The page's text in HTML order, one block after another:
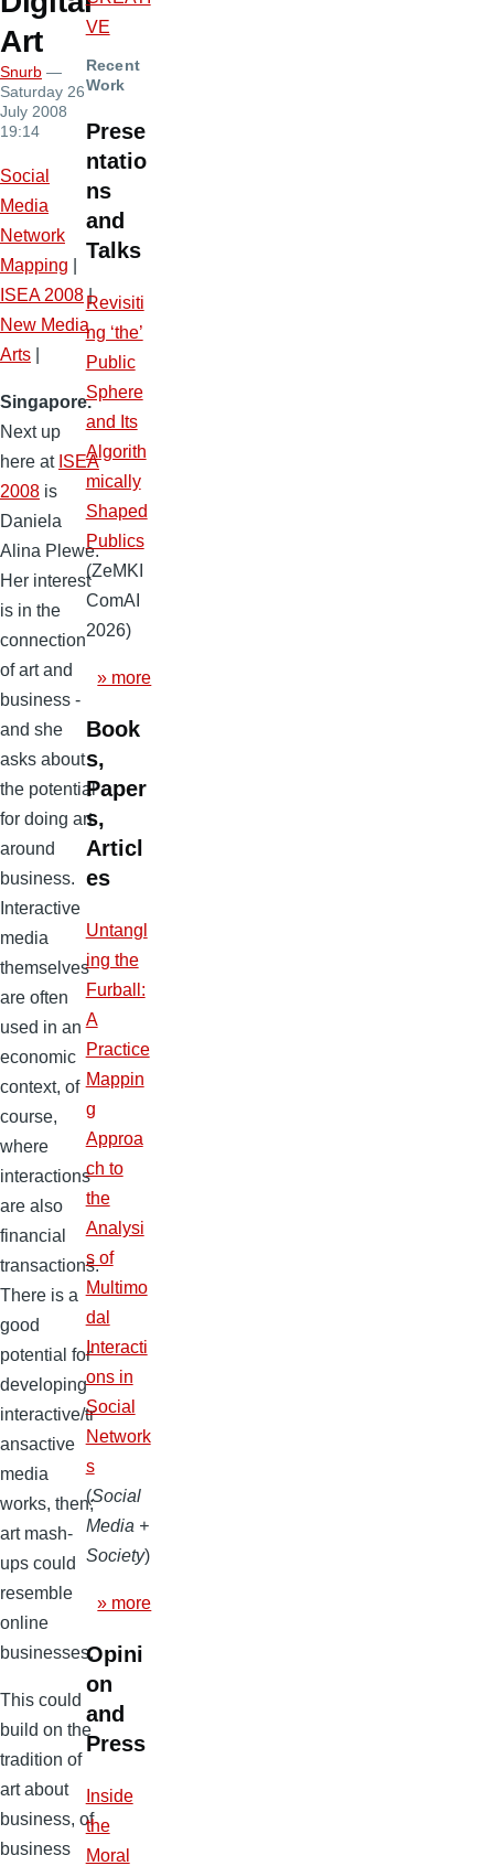
Art
Snurb —
Saturday 26
July 2008
19:14
Social
Media
Network
Mapping
ISEA 2008|
New Media
Arts
Singapore.
Next up
here at ISEA
2008 is
Daniela
Alina Plewe.
Her interest
is in the
connection
of art and
business -
and she
asks about
the potential
for doing art
around
business.
Interactive
media
themselves
are often
used in an
economic
context, of
course,
where
interactions
are also
financial
transactions.
There is a
good
potential for
developing
interactive/tr
ansactive
media
works, then;
art mash-
ups could
resemble
online
businesses.
This could
build on the
tradition of
art about
business, of
business
VE
Recent
Work
Prese
ntatio
ns
and
Talks
Revisiti
ng ‘the’
Public
Sphere
and Its
Algorith
mically
Shaped
Publics
(ZeMKI
ComAI
2026)
» more
Book
s,
Paper
s,
Articl
es
Untangl
ing the
Furball:
A
Practice
Mappin
g
Approa
ch to
the
Analysi
s of
Multimo
dal
Interacti
ons in
Social
Network
s
(Social
Media +
Society)
» more
Opini
on
and
Press
Inside
the
Moral